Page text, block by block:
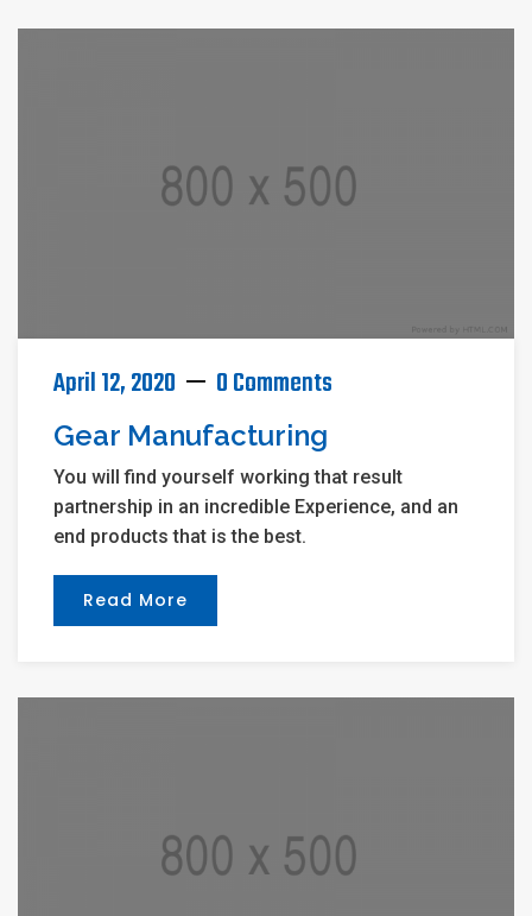
April 12, 2020 0 Comments
Gear Manufacturing
You will find yourself working that result
partnership in an incredible Experience, and an
end products that is the best.
Read More